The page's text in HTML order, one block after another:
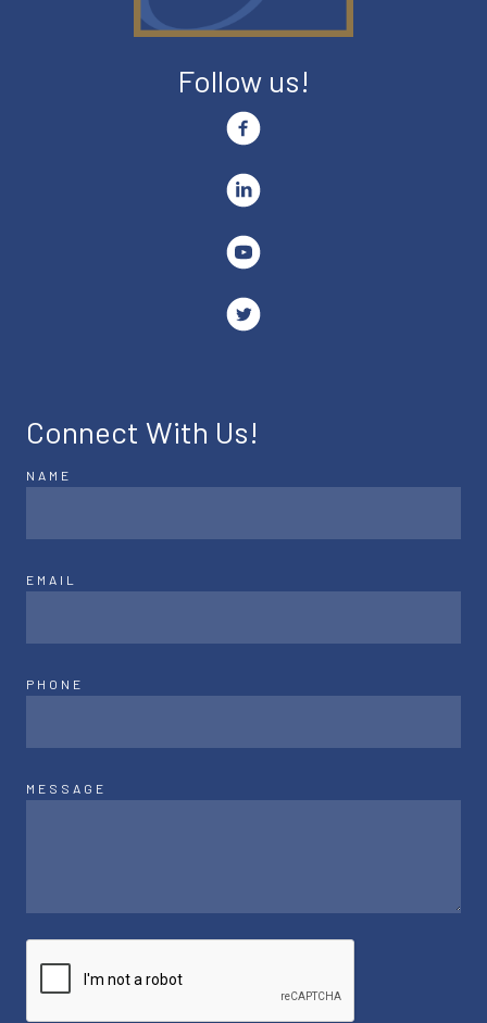
Follow us!
Connect With Us!
NAME
EMAIL
PHONE
MESSAGE